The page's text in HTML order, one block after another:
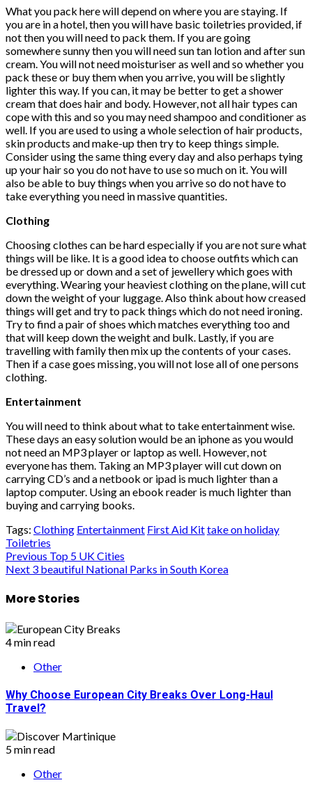
What you pack here will depend on where you are staying. If
you are in a hotel, then you will have basic toiletries provided, if
not then you will need to pack them. If you are going
somewhere sunny then you will need sun tan lotion and after sun
cream. You will not need moisturiser as well and so whether you
pack these or buy them when you arrive, you will be slightly
lighter this way. If you can, it may be better to get a shower
cream that does hair and body. However, not all hair types can
cope with this and so you may need shampoo and conditioner as
well. If you are used to using a whole selection of hair products,
skin products and make-up then try to keep things simple.
Consider using the same thing every day and also perhaps tying
up your hair so you do not have to use so much on it. You will
also be able to buy things when you arrive so do not have to
take everything you need in massive quantities.
Clothing
Choosing clothes can be hard especially if you are not sure what
things will be like. It is a good idea to choose outfits which can
be dressed up or down and a set of jewellery which goes with
everything. Wearing your heaviest clothing on the plane, will cut
down the weight of your luggage. Also think about how creased
things will get and try to pack things which do not need ironing.
Try to find a pair of shoes which matches everything too and
that will keep down the weight and bulk. Lastly, if you are
travelling with family then mix up the contents of your cases.
Then if a case goes missing, you will not lose all of one persons
clothing.
Entertainment
You will need to think about what to take entertainment wise.
These days an easy solution would be an iphone as you would
not need an MP3 player or laptop as well. However, not
everyone has them. Taking an MP3 player will cut down on
carrying CD’s and a netbook or ipad is much lighter than a
laptop computer. Using an ebook reader is much lighter than
buying and carrying books.
Tags: Clothing Entertainment First Aid Kittake on holiday
Toiletries
Post
Previous Top 5 UK Cities
Next 3 beautiful National Parks in South Korea
More Stories
4 min read
Other
Why Choose European City Breaks Over Long-Haul
Travel?
5 min read
Other